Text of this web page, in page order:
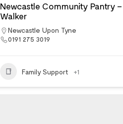
Newcastle Community Pantry –
Walker
Newcastle Upon Tyne
0191 275 3019
Family Support +1